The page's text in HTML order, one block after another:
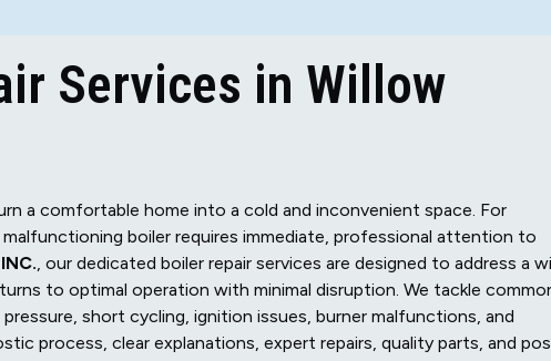
Services in Willow
a comfortable home into a cold and inconvenient space. For
malfunctioning boiler requires immediate, professional attention to
, our dedicated boiler repair services are designed to address a
to optimal operation with minimal disruption. We tackle
short cycling, ignition issues, burner malfunctions, and
process, clear explanations, expert repairs, quality parts, and